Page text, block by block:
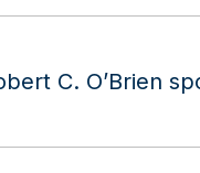
C. O’Brien